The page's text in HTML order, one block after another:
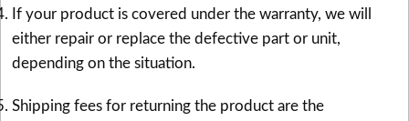
If your product is covered under the warranty, we will
either repair or replace the defective part or unit,
depending on the situation.
Shipping fees for returning the product are the